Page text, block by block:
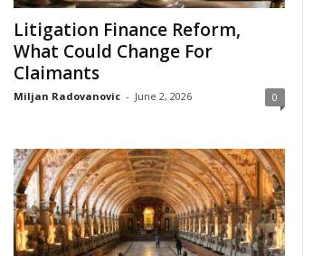
Litigation Finance Reform,
What Could Change For
Claimants
Miljan Radovanovic - June 2, 2026 0